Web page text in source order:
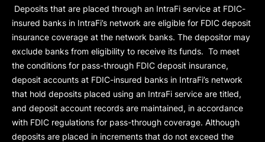
Deposits that are placed through an IntraFi service at FDIC-
insured banks in IntraFi’s network are eligible for FDIC deposit
insurance coverage at the network banks. The depositor may
exclude banks from eligibility to receive its funds. To meet
the conditions for pass-through FDIC deposit insurance,
deposit accounts at FDIC-insured banks in IntraFi’s network
that hold deposits placed using an IntraFi service are titled,
and deposit account records are maintained, in accordance
with FDIC regulations for pass-through coverage. Although
deposits are placed in increments that do not exceed the